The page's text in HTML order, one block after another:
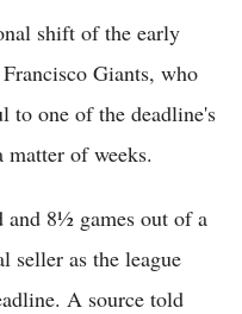
shift of the early
Giants, who
to one of the deadline's
matter of weeks.
and 8½ games out of a
seller as the league
A source told